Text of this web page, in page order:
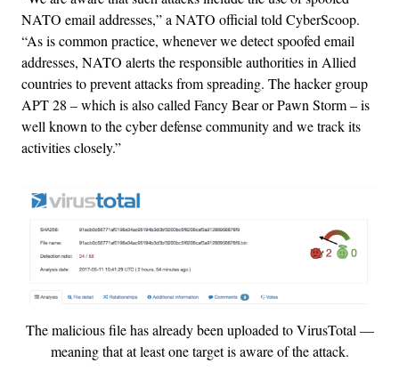
NATO email addresses,” a NATO official told CyberScoop.
“As is common practice, whenever we detect spoofed email
addresses, NATO alerts the responsible authorities in Allied
countries to prevent attacks from spreading. The hacker group
APT 28 – which is also called Fancy Bear or Pawn Storm – is
well known to the cyber defense community and we track its
activities closely.”
The malicious file has already been uploaded to VirusTotal —
meaning that at least one target is aware of the attack.